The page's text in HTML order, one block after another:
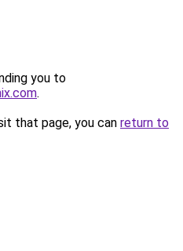
you to
.
that page, you can return to